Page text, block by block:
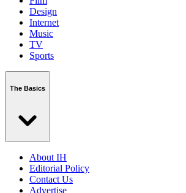
Design
Internet
Music
TV
Sports
The Basics
About IH
Editorial Policy
Contact Us
Advertise